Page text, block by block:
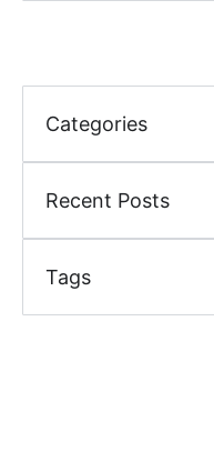
Categories
Recent Posts
Tags